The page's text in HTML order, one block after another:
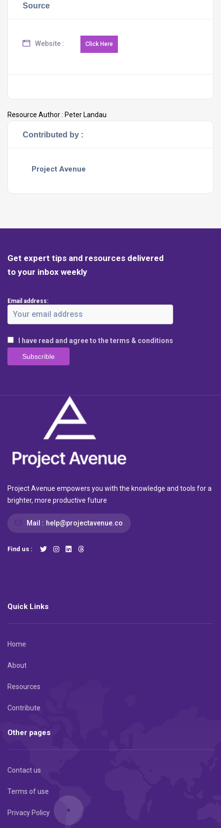
Source
Website :
Resource Author : Peter Landau
Contributed by :
Project Avenue
Get expert tips and resources delivered
to your inbox weekly
Email address:
I have read and agree to the terms & conditions
Project Avenue empowers you with the knowledge and tools for a
brighter, more productive future
Mail : help@projectavenue.co
Find us :
Quick Links
Home
About
Resources
Contribute
Other pages
Contact us
Terms of use
Privacy Policy